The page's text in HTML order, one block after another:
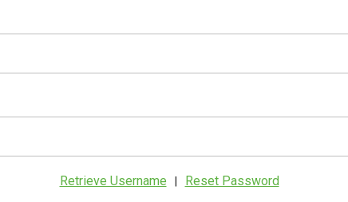
Retrieve Username Reset Password